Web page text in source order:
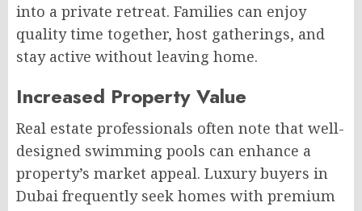
into a private retreat. Families can enjoy
quality time together, host gatherings, and
stay active without leaving home.
Increased Property Value
Real estate professionals often note that well-
designed swimming pools can enhance a
property’s market appeal. Luxury buyers in
Dubai frequently seek homes with premium